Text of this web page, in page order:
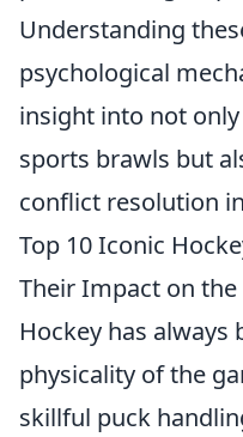
Understanding
psychological
insight into not
sports brawls but
conflict resolution
Top 10 Iconic
Their Impact on the
Hockey has always
physicality of the
skillful puck